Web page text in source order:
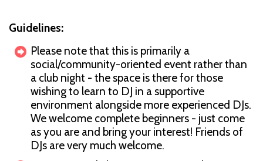
Guidelines:
Please note that this is primarily a
social/community-oriented event rather than
a club night - the space is there for those
wishing to learn to DJ in a supportive
environment alongside more experienced DJs.
We welcome complete beginners - just come
as you are and bring your interest! Friends of
DJs are very much welcome.